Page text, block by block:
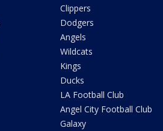
Clippers
Dodgers
Angels
Wildcats
Kings
Ducks
LA Football Club
Angel City Football Club
Galaxy